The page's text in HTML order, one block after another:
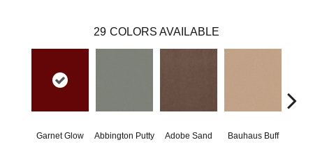
29 COLORS AVAILABLE
Garnet Glow Abbington Putty Adobe Sand Bauhaus Buff